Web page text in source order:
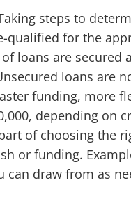
steps to
qualified for the
loans are
loans are
funding, more
depending on
of choosing
or funding.
draw from as